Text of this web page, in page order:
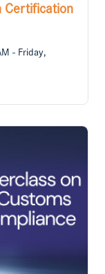
Certification
- Friday,